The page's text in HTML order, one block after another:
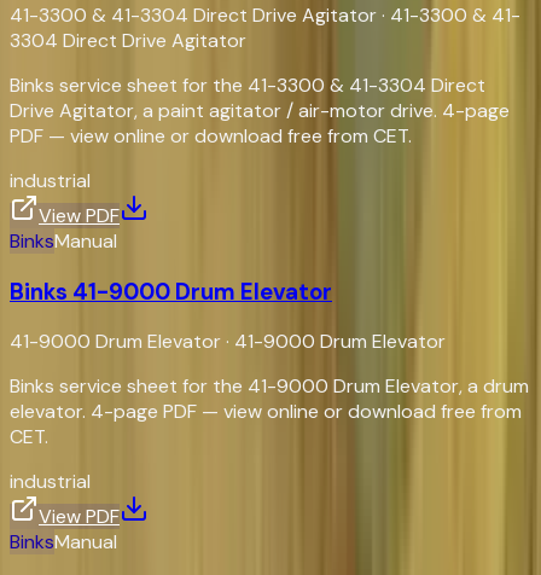
41-3300 & 41-3304 Direct Drive Agitator· 41-3300 & 41-
3304 Direct Drive Agitator
Binks service sheet for the 41-3300 & 41-3304 Direct
Drive Agitator, a paint agitator / air-motor drive. 4-page
PDF — view online or download free from CET.
industrial
View PDF
BinksManual
Binks 41-9000 Drum Elevator
41-9000 Drum Elevator · 41-9000 Drum Elevator
Binks service sheet for the 41-9000 Drum Elevator, a drum
elevator. 4-page PDF — view online or download free from
CET.
industrial
View PDF
BinksManual